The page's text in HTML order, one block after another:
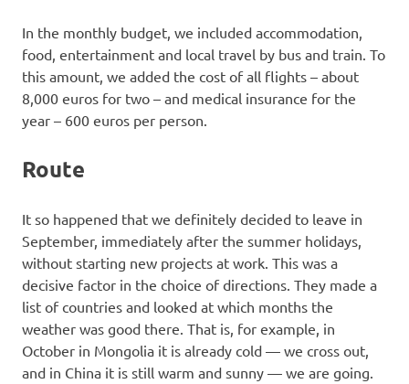
In the monthly budget, we included accommodation,
food, entertainment and local travel by bus and train. To
this amount, we added the cost of all flights – about
8,000 euros for two – and medical insurance for the
year – 600 euros per person.
Route
It so happened that we definitely decided to leave in
September, immediately after the summer holidays,
without starting new projects at work. This was a
decisive factor in the choice of directions. They made a
list of countries and looked at which months the
weather was good there. That is, for example, in
October in Mongolia it is already cold — we cross out,
and in China it is still warm and sunny — we are going.